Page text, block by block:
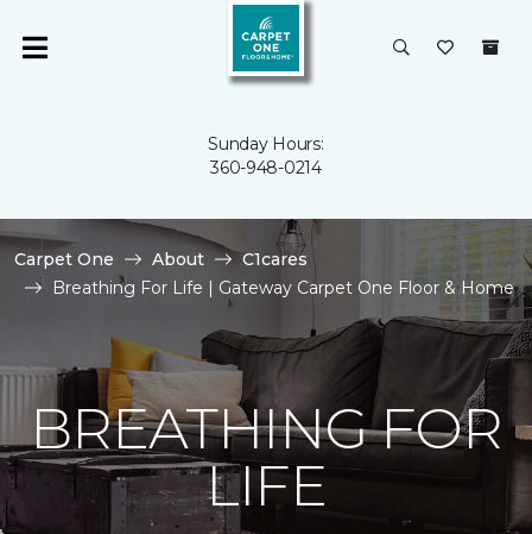
Sunday Hours:
360-948-0214
Carpet One About
C1cares
Breathing For Life | Gateway Carpet One Floor & Home
BREATHING FOR
LIFE